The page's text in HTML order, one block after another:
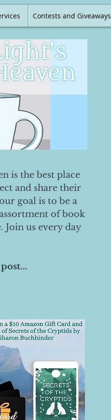
Contests and Giveaways
is the best place
and share their
goal is to be a
of book
Join us every day